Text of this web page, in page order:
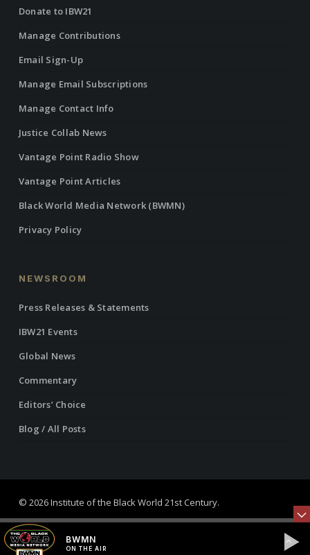
Donate to IBW21
Manage Contributions
Email Sign-Up
Manage Email Subscriptions
Manage Contact Info
Justice Collab News
Vantage Point Radio Show
Vantage Point Articles
Black World Media Network (BWMN)
Privacy Policy
NEWSROOM
Press Releases & Statements
IBW21 Events
Global News
Commentary
Editors’ Choice
Blog / All Posts
© 2026 Institute of the Black World 21st Century.
twitterfacebook
linkedinyoutube
BWMN
ON THE AIR